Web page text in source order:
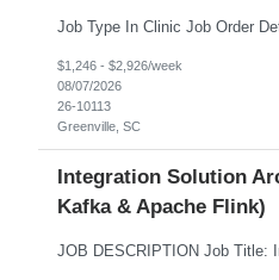
$1,246 - $2,926/week
08/07/2026
26-10113
Greenville, SC
Integration Solution
Kafka & Apache Flink)